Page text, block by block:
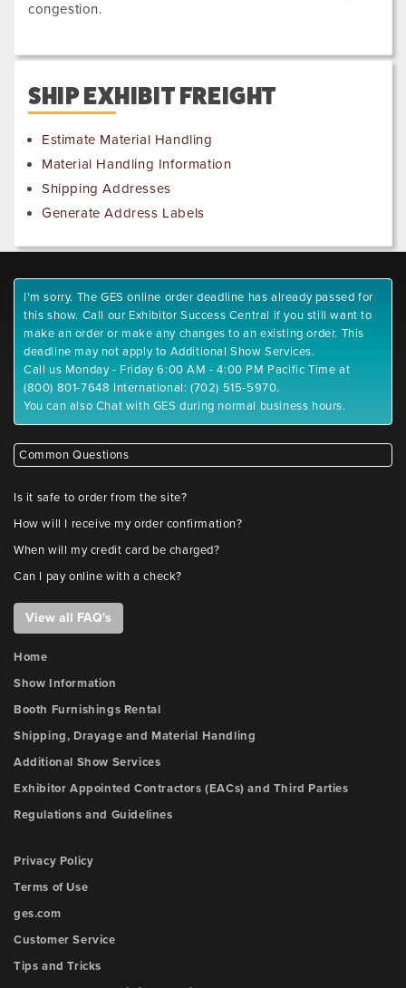
congestion.
SHIP EXHIBIT FREIGHT
Estimate Material Handling
Material Handling Information
Shipping Addresses
Generate Address Labels
I'm sorry. The GES online order deadline has already passed for
this show. Call our Exhibitor Success Central if you still want to
make an order or make any changes to an existing order. This
deadline may not apply to Additional Show Services.
Call us Monday - Friday 6:00 AM - 4:00 PM Pacific Time at
(800) 801-7648 International: (702) 515-5970.
You can also Chat with GES during normal business hours.
Common Questions
Is it safe to order from the site?
How will I receive my order confirmation?
When will my credit card be charged?
Can I pay online with a check?
View all FAQ's
Home
Show Information
Booth Furnishings Rental
Shipping, Drayage and Material Handling
Additional Show Services
Exhibitor Appointed Contractors (EACs) and Third Parties
Regulations and Guidelines
Privacy Policy
Terms of Use
ges.com
Customer Service
Tips and Tricks